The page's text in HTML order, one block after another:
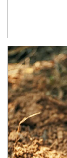
Article Image